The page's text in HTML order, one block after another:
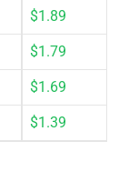
$1.89
$1.79
$1.69
$1.39